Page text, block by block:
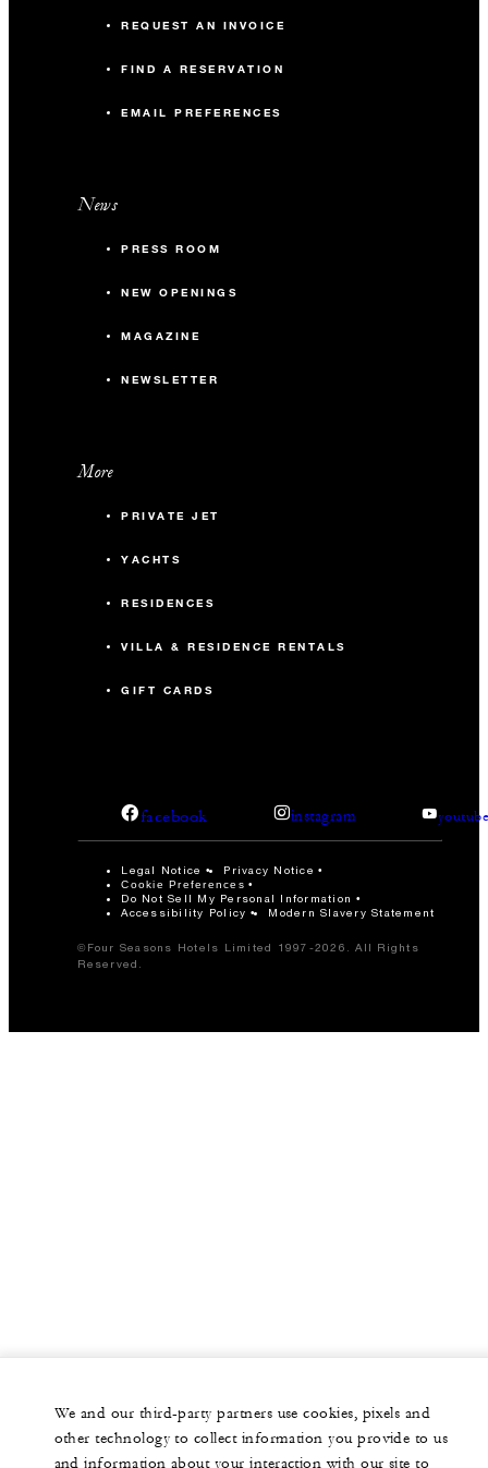
REQUEST AN INVOICE
FIND A RESERVATION
EMAIL PREFERENCES
News
PRESS ROOM
NEW OPENINGS
MAGAZINE
NEWSLETTER
More
PRIVATE JET
YACHTS
RESIDENCES
VILLA & RESIDENCE RENTALS
GIFT CARDS
facebook instagram
Legal Notice Privacy Notice
Cookie Preferences
Do Not Sell My Personal Information
Accessibility Policy
Modern Slavery Statement
©Four Seasons Hotels Limited 1997-2026. All Rights
Reserved.
We and our third-party partners use cookies, pixels and
other technology to collect information you provide to us
and information about your interaction with our site to